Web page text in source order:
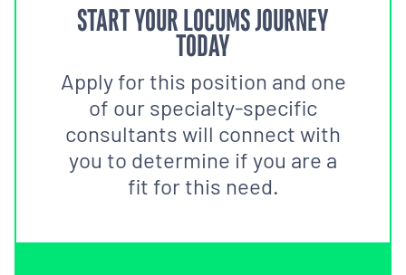
START YOUR LOCUMS JOURNEY
TODAY
Apply for this position and one
of our specialty-specific
consultants will connect with
you to determine if you are a
fit for this need.